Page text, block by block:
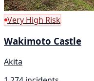
Very High Risk
Wakimoto Castle
Akita